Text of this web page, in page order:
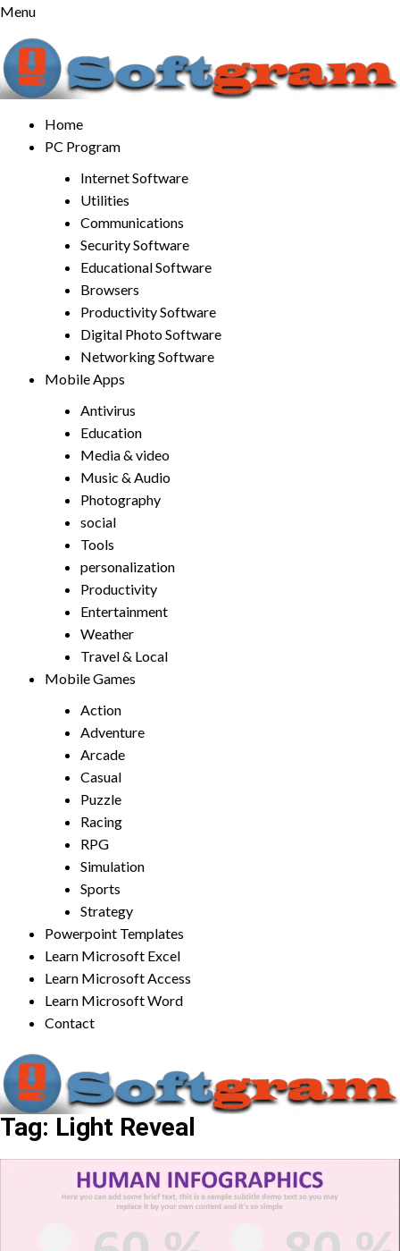
Skip
content
Menu
Home
PC Program
Internet Software
Utilities
Communications
Security Software
Educational Software
Browsers
Productivity Software
Digital Photo Software
Networking Software
Mobile Apps
Antivirus
Education
Media & video
Music & Audio
Photography
social
Tools
personalization
Productivity
Entertainment
Weather
Travel & Local
Mobile Games
Action
Adventure
Arcade
Casual
Puzzle
Racing
RPG
Simulation
Sports
Strategy
Powerpoint Templates
Learn Microsoft Excel
Learn Microsoft Access
Learn Microsoft Word
Contact
Tag: Light Reveal